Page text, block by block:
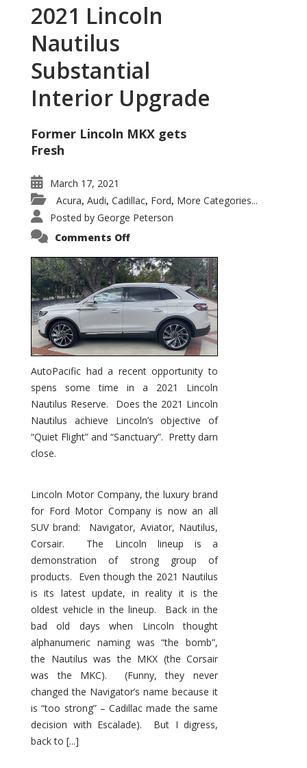
2021 Lincoln
Nautilus
Substantial
Interior Upgrade
Former Lincoln MKX gets
Fresh
March 17, 2021
Acura, Audi, Cadillac, Ford, More Categories...
Posted by George Peterson
Comments Offon
Nautilus
Substantial
Interior
Upgrade
AutoPacific had a recent opportunity to
spens some time in a 2021 Lincoln
Nautilus Reserve. Does the 2021 Lincoln
Nautilus achieve Lincoln’s objective of
“Quiet Flight” and “Sanctuary”. Pretty darn
close.
Lincoln Motor Company, the luxury brand
for Ford Motor Company is now an all
SUV brand: Navigator, Aviator, Nautilus,
Corsair. The Lincoln lineup is a
demonstration of strong group of
products. Even though the 2021 Nautilus
is its latest update, in reality it is the
oldest vehicle in the lineup. Back in the
bad old days when Lincoln thought
alphanumeric naming was “the bomb”,
the Nautilus was the MKX (the Corsair
was the MKC). (Funny, they never
changed the Navigator’s name because it
is “too strong” – Cadillac made the same
decision with Escalade). But I digress,
back to [...]